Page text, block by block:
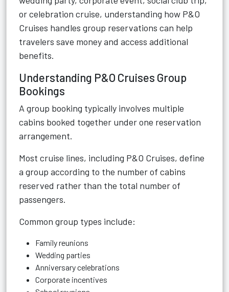
or celebration cruise, understanding how P&O
Cruises handles group reservations can help
travelers save money and access additional
benefits.
Understanding P&O Cruises Group
Bookings
A group booking typically involves multiple
cabins booked together under one reservation
arrangement.
Most cruise lines, including P&O Cruises, define
a group according to the number of cabins
reserved rather than the total number of
passengers.
Common group types include:
Family reunions
Wedding parties
Anniversary celebrations
Corporate incentives